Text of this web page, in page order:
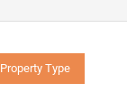
Property Type